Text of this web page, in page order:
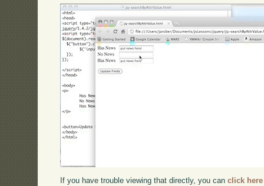
If you have trouble viewing that directly, you canclick here